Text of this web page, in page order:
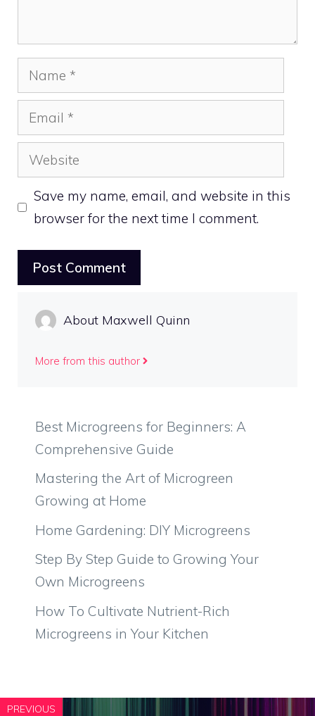
Name
Email
Website
Save my name, email, and website in this
browser for the next time I comment.
About Maxwell Quinn
More from this author
Best Microgreens for Beginners: A
Comprehensive Guide
Mastering the Art of Microgreen
Growing at Home
Home Gardening: DIY Microgreens
Step By Step Guide to Growing Your
Own Microgreens
How To Cultivate Nutrient-Rich
Microgreens in Your Kitchen
PREVIOUS